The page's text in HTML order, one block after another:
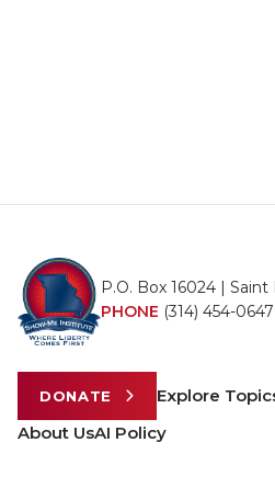
P.O. Box 16024 | Saint
PHONE (314) 454-0647
DONATE Explore
About UsAI Policy